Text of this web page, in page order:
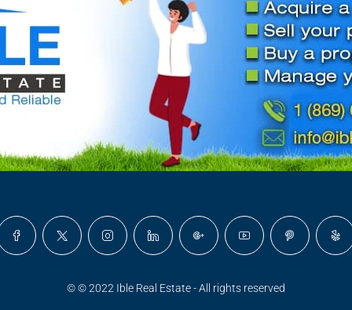
© © 2022 Ible Real Estate - All rights reserved